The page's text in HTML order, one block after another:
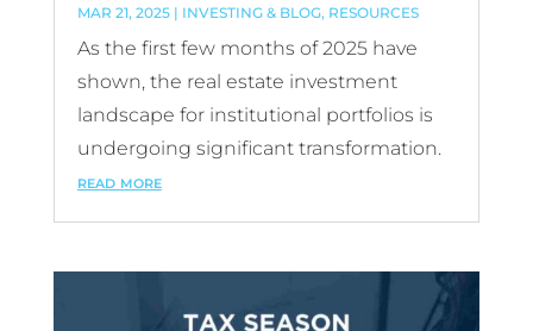
MAR 21, 2025| INVESTING & BLOG, RESOURCES
As the first few months of 2025 have
shown, the real estate investment
landscape for institutional portfolios is
undergoing significant transformation.
read more